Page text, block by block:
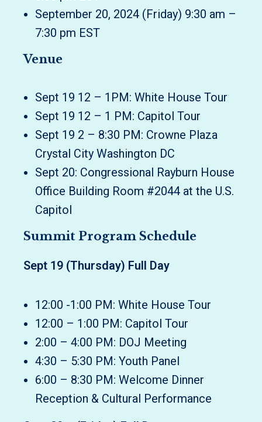
September 20, 2024 (Friday) 9:30 am –
7:30 pm EST
Venue
Sept 19 12 – 1PM: White House Tour
Sept 19 12 – 1 PM: Capitol Tour
Sept 19 2 – 8:30 PM: Crowne Plaza
Crystal City Washington DC
Sept 20: Congressional Rayburn House
Office Building Room #2044 at the U.S.
Capitol
Summit Program Schedule
Sept 19 (Thursday) Full Day
12:00 -1:00 PM: White House Tour
12:00 – 1:00 PM: Capitol Tour
2:00 – 4:00 PM: DOJ Meeting
4:30 – 5:30 PM: Youth Panel
6:00 – 8:30 PM: Welcome Dinner
Reception & Cultural Performance